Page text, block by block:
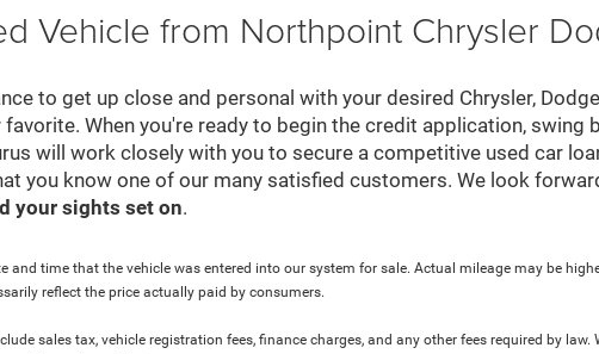
Vehicle from Northpoint Chrysler
to get up close and personal with your desired Chrysler,
When you're ready to begin the credit application, swing
will work closely with you to secure a competitive used car
you know one of our many satisfied customers. We look
your sights set on.
and time that the vehicle was entered into our system for sale. Actual mileage may be
reflect the price actually paid by consumers.
sales tax, vehicle registration fees, finance charges, and any other fees required by